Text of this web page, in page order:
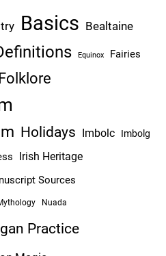
Basics Bealtaine
Equinox Fairies
Holidays Imbolc Imbolg
Irish Heritage
Sources
Nuada
Practice